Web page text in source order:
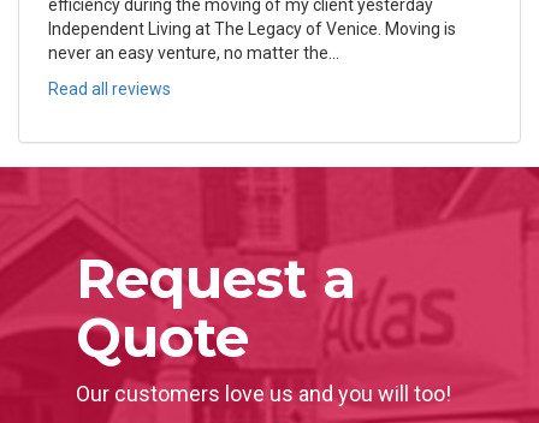
efficiency during the moving of my client yesterday
Independent Living at The Legacy of Venice. Moving is
never an easy venture, no matter the...
Read all reviews
Request a
Quote
Our customers love us and you will too!